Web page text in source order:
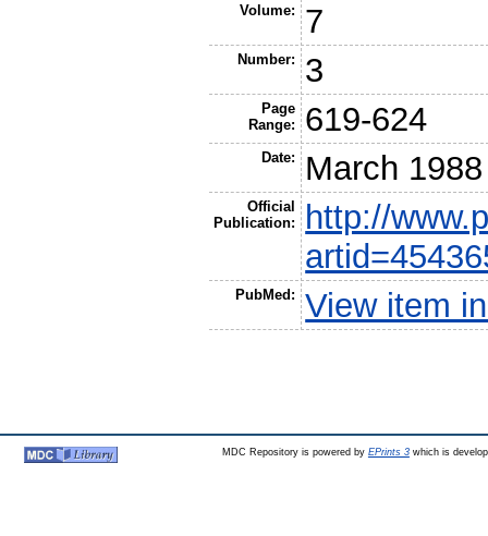
Volume: 7
Number: 3
Page
Range:
619-624
Date: March 1988
Official
Publication:
http://
PubMed: View item
MDC Repository is powered by EPrints 3which is